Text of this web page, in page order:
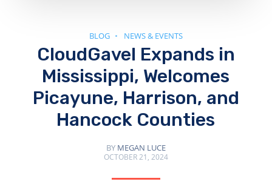
BLOG NEWS & EVENTS
CloudGavel Expands in
Mississippi, Welcomes
Picayune, Harrison, and
Hancock Counties
BY MEGAN LUCE
OCTOBER 21, 2024